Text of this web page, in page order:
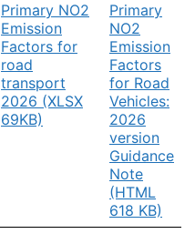
Primary NO2
Emission
Factors for
road
transport
2026 (XLSX
69KB)
Primary
NO2
Emission
Factors
for Road
Vehicles:
2026
version
Guidance
Note
(HTML
618 KB)